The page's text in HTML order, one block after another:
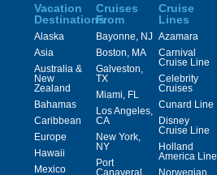
Vacation
Destinations
Alaska
Asia
Australia &
New
Zealand
Bahamas
Caribbean
Europe
Hawaii
Mexico
Cruises
From
Bayonne, NJ
Boston, MA
Galveston,
TX
Miami, FL
Los Angeles,
CA
New York,
NY
Port
Canaveral,
Cruise
Lines
Azamara
Carnival
Cruise Line
Celebrity
Cruises
Cunard Line
Disney
Cruise Line
Holland
America Line
Norwegian